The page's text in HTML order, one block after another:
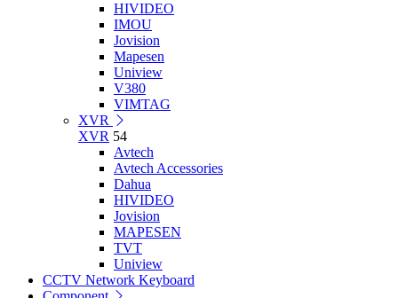
HIVIDEO
IMOU
Jovision
Mapesen
Uniview
V380
VIMTAG
XVR
XVR 54
Avtech
Avtech Accessories
Dahua
HIVIDEO
Jovision
MAPESEN
TVT
Uniview
CCTV Network Keyboard